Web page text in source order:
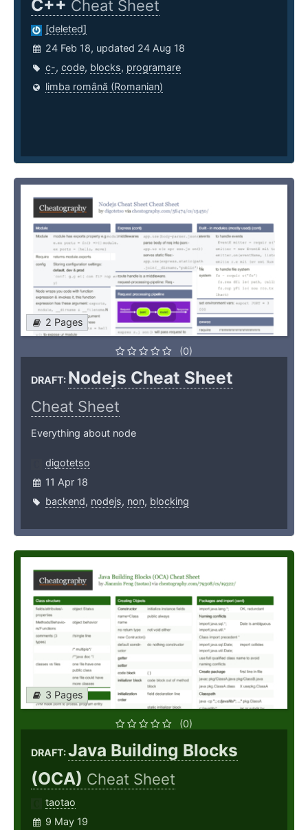
C++ Cheat Sheet
[deleted]
24 Feb 18, updated 24 Aug 18
c-, code, blocks, programare
limba română (Romanian)
2 Pages
(0)
DRAFT: Nodejs Cheat Sheet
Cheat Sheet
Everything about node
digotetso
11 Apr 18
backend, nodejs, non, blocking
3 Pages
(0)
DRAFT:Java Building Blocks
(OCA) Cheat Sheet
taotao
9 May 19